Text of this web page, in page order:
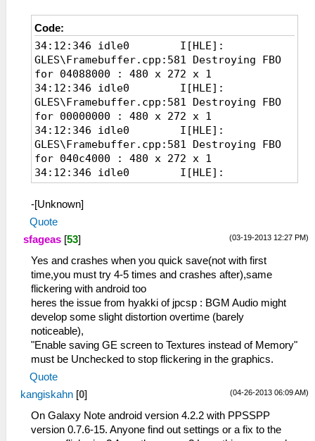
Code:
34:12:346 idle0 I[HLE]:
GLES\Framebuffer.cpp:581 Destroying FBO
for 04088000 : 480 x 272 x 1
34:12:346 idle0 I[HLE]:
GLES\Framebuffer.cpp:581 Destroying FBO
for 00000000 : 480 x 272 x 1
34:12:346 idle0 I[HLE]:
GLES\Framebuffer.cpp:581 Destroying FBO
for 040c4000 : 480 x 272 x 1
34:12:346 idle0 I[HLE]:
GLES\Framebuffer.cpp:581 Destroying FBO
for 00044000 : 480 x 272 x 1
GLES\Framebuffer.cpp:386 Creating FBO for
04088000 : 480 x 272 x 1
34:12:363 GameMain I[HLE]:
GLES\Framebuffer.cpp:386 Creating FBO for
00000000 : 480 x 272 x 1
34:12:383 GameMain I[HLE]:
GLES\Framebuffer.cpp:386 Creating FBO for
040c4000 : 480 x 272 x 1
34:12:388 GameMain I[HLE]:
GLES\Framebuffer.cpp:386 Creating FBO for
-[Unknown]
Quote
(03-19-2013 12:27 PM)
sfageas [53]
Yes and crashes when you quick save(not with first
time,you must try 4-5 times and crashes after),same
flickering with android too
heres the issue from hyakki of jpcsp : BGM Audio might
develop some slight distortion overtime (barely
noticeable),
"Enable saving GE screen to Textures instead of Memory"
must be Unchecked to stop flickering in the graphics.
Quote
(04-26-2013 06:09 AM)
kangiskahn [0]
On Galaxy Note android version 4.2.2 with PPSSPP
version 0.7.6-15. Anyone find out settings or a fix to the